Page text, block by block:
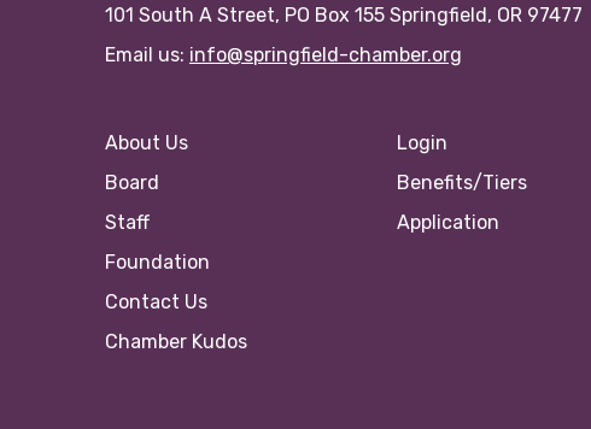
101 South A Street, PO Box 155 Springfield, OR 97477
Email us: info@springfield-chamber.org
About Us
Board
Staff
Foundation
Contact Us
Chamber Kudos
Login
Benefits/Tiers
Application